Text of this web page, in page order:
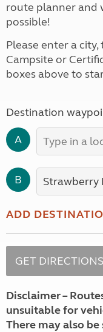
route planner and
possible!
Please enter a
Campsite or
boxes above to
Destination
A
B
ADD
Disclaimer –
unsuitable for
There may also